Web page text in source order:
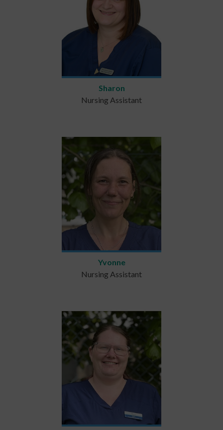
Sharon
Nursing Assistant
Yvonne
Nursing Assistant